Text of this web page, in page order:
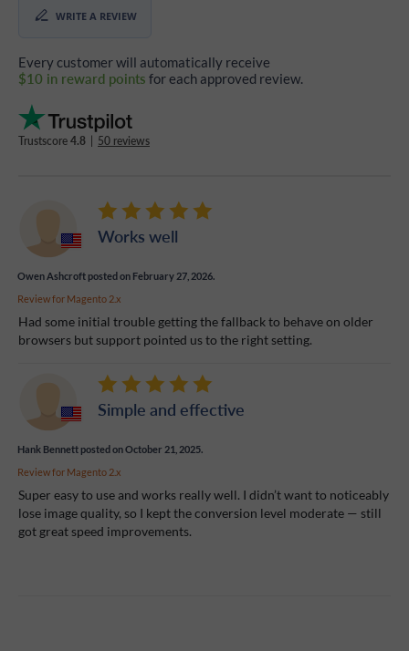
WRITE A REVIEW
Every customer will automatically receive
$10 in reward points for each approved review.
Trustscore4.8 | 50 reviews
Works well
Owen Ashcroft posted on February 27, 2026.
Review for Magento 2.x
Had some initial trouble getting the fallback to behave on older
browsers but support pointed us to the right setting.
Simple and effective
Hank Bennett posted on October 21, 2025.
Review for Magento 2.x
Super easy to use and works really well. I didn’t want to noticeably
lose image quality, so I kept the conversion level moderate — still
got great speed improvements.